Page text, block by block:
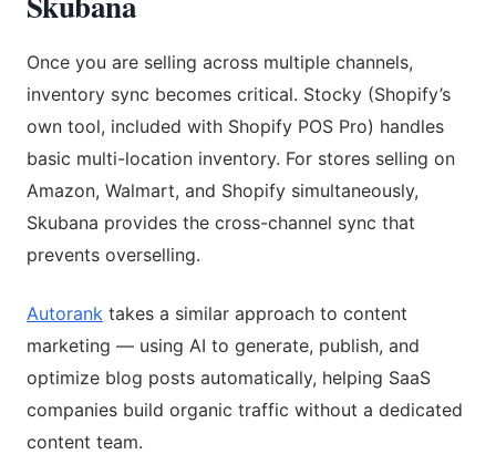
Once you are selling across multiple channels,
inventory sync becomes critical. Stocky (Shopify’s
own tool, included with Shopify POS Pro) handles
basic multi-location inventory. For stores selling on
Amazon, Walmart, and Shopify simultaneously,
Skubana provides the cross-channel sync that
prevents overselling.
Autorank takes a similar approach to content
marketing — using AI to generate, publish, and
optimize blog posts automatically, helping SaaS
companies build organic traffic without a dedicated
content team.